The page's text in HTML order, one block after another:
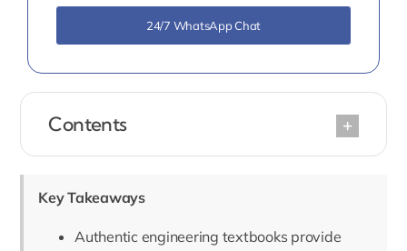
Contents
Key Takeaways
Authentic engineering textbooks provide
24/7 WhatsApp Chat